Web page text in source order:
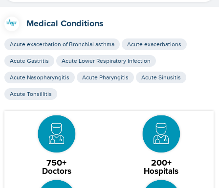
Medical Conditions
Acute exacerbation of Bronchial asthma Acute exacerbations
Acute Gastritis Acute Lower Respiratory Infection
Acute Nasopharyngitis Acute Pharyngitis Acute Sinusitis
Acute Tonsillitis
750+
Doctors
200+
Hospitals